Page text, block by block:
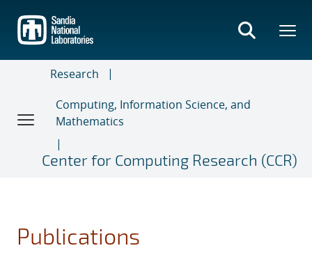
main
content
Research
Computing, Information Science, and
Mathematics
Center for Computing Research (CCR)
Publications